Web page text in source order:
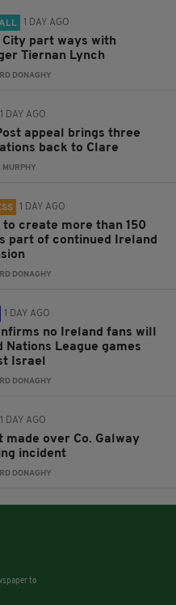
1 DAY AGO
City part ways with
Tiernan Lynch
DONAGHY
1 DAY AGO
appeal brings three
back to Clare
MURPHY
1 DAY AGO
to create more than 150
part of continued Ireland
DONAGHY
1 DAY AGO
no Ireland fans will
Nations League games
Israel
DONAGHY
1 DAY AGO
made over Co. Galway
incident
DONAGHY
to